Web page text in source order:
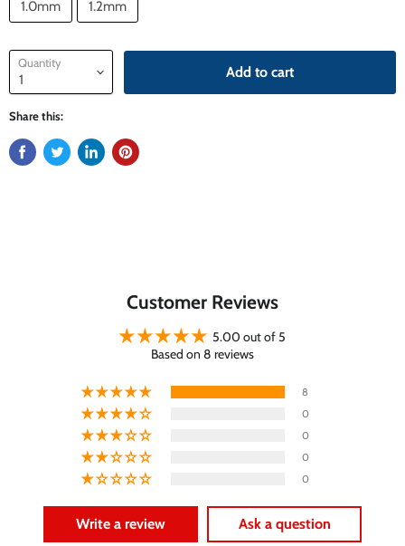
1.0mm 1.2mm
Quantity
Add to cart
Share this:
Customer Reviews
5.00 out of 5
Based on 8 reviews
8
0
0
0
0
Write a review Ask a question